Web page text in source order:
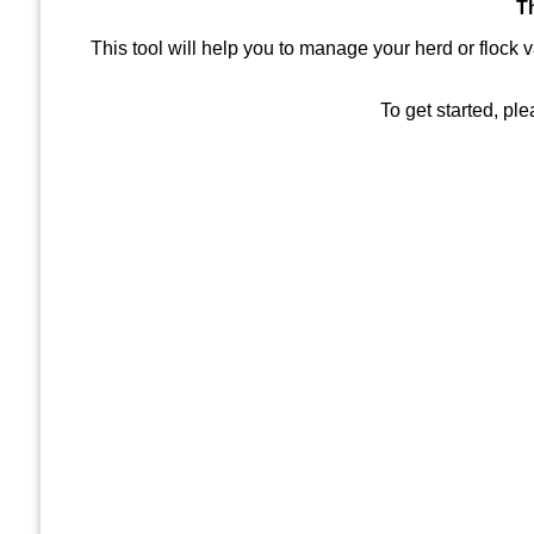
This tool will help you to manage your herd or flock
To get started,